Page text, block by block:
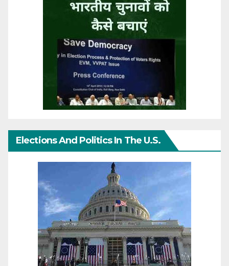
Elections And Politics In The U.S.